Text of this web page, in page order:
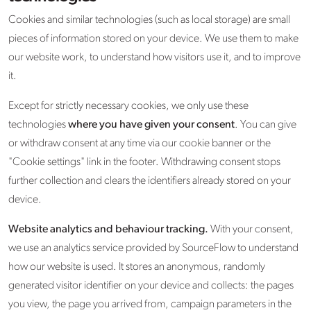
Cookies and similar technologies (such as local storage) are small
pieces of information stored on your device. We use them to make
our website work, to understand how visitors use it, and to improve
it.
Except for strictly necessary cookies, we only use these
technologieswhere you have given your consent. You can give
or withdraw consent at any time via our cookie banner or the
"Cookie settings" link in the footer. Withdrawing consent stops
further collection and clears the identifiers already stored on your
device.
Website analytics and behaviour tracking. With your consent,
we use an analytics service provided by SourceFlow to understand
how our website is used. It stores an anonymous, randomly
generated visitor identifier on your device and collects: the pages
you view, the page you arrived from, campaign parameters in the